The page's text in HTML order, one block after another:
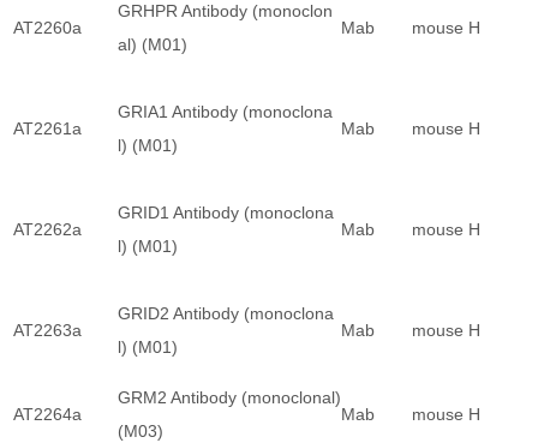
AT2260a
GRHPR Antibody (monoclon
al) (M01)
Mab mouse H
AT2261a
GRIA1 Antibody (monoclona
l) (M01)
Mab mouse H
AT2262a
GRID1 Antibody (monoclona
l) (M01)
Mab mouse H
AT2263a
GRID2 Antibody (monoclona
l) (M01)
Mab mouse H
AT2264a
GRM2 Antibody (monoclonal)
(M03)
Mab mouse H